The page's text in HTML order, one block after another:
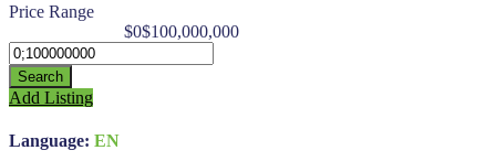
Price Range
$0$100,000,000
Search
Add Listing
Language: EN